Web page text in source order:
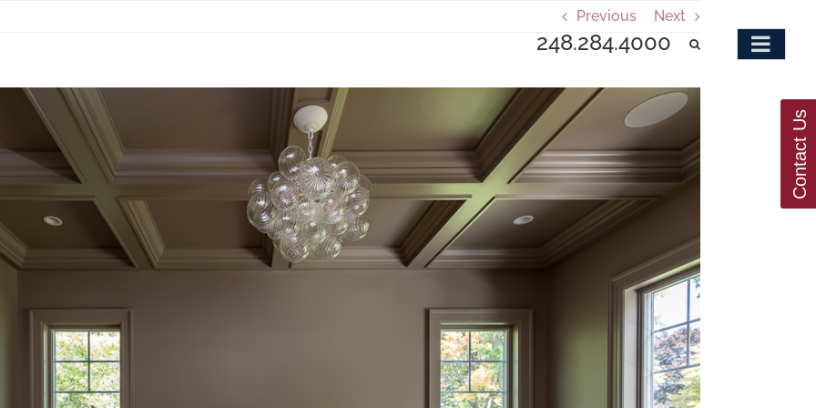
248.284.4000
Previous Next
Contact Us